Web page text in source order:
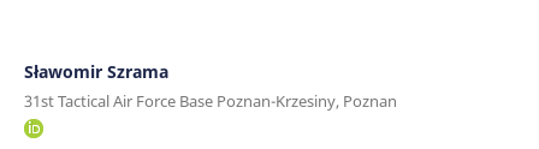
Sławomir Szrama
31st Tactical Air Force Base Poznan-Krzesiny, Poznan